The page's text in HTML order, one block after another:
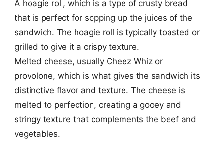
A hoagie roll, which is a type of crusty bread
that is perfect for sopping up the juices of the
sandwich. The hoagie roll is typically toasted or
grilled to give it a crispy texture.
Melted cheese, usually Cheez Whiz or
provolone, which is what gives the sandwich its
distinctive flavor and texture. The cheese is
melted to perfection, creating a gooey and
stringy texture that complements the beef and
vegetables.